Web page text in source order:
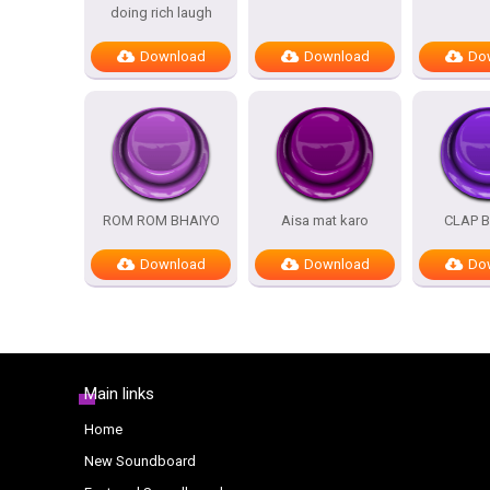
doing rich laugh
Download Download
ROM ROM BHAIYO
Download
Aisa mat karo
Download
CLAP
Main links
Home
New Soundboard